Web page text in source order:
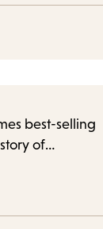
best-selling
of…